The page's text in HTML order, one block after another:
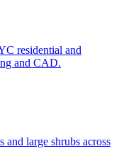
residential and
and CAD.
and large shrubs across